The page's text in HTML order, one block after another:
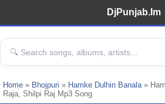
DjPunjab.Im
Home » Bhojpuri » Hamke Dulhin Banala»
Raja, Shilpi Raj Mp3 Song